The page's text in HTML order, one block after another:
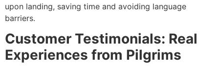
upon landing, saving time and avoiding language
barriers.
Customer Testimonials: Real
Experiences from Pilgrims